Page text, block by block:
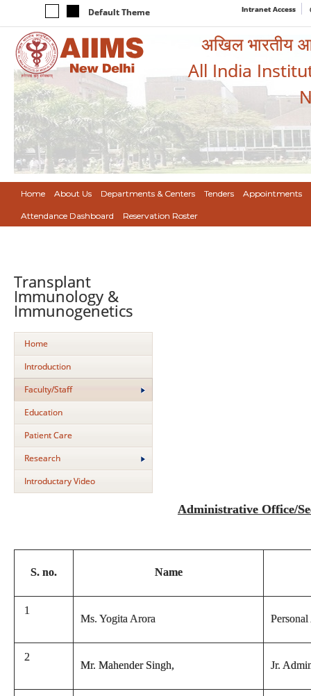
Default Theme Intranet Access
अखिल भारतीय
All India
Home About Us Departments & Centers Tenders Appointments
Attendance Dashboard Reservation Roster
Transplant
Immunology &
Immunogenetics
Home
Introduction
Faculty/Staff
Education
Patient Care
Research
Introductary Video
Administrative Office/
S. no. Name
1
Ms. Yogita Arora
2
Mr. Mahender Singh, Jr.